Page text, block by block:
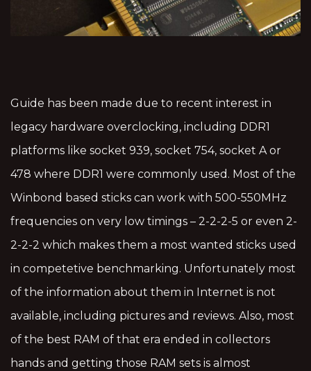
Guide has been made due to recent interest in
legacy hardware overclocking, including DDR1
platforms like socket 939, socket 754, socket A or
478 where DDR1 were commonly used. Most of the
Winbond based sticks can work with 500-550MHz
frequencies on very low timings – 2-2-2-5 or even 2-
2-2-2 which makes them a most wanted sticks used
in competetive benchmarking. Unfortunately most
of the information about them in Internet is not
available, including pictures and reviews. Also, most
of the best RAM of that era ended in collectors
hands and getting those RAM sets is almost